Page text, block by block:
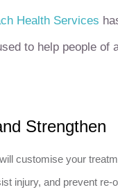
Health Services
to help people of
Strengthen
customise your
injury, and prevent re-